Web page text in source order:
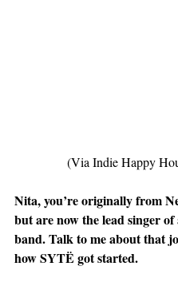
(Via Indie Happy
Nita, you’re originally from
but are now the lead singer of
band. Talk to me about that
how SYTË got started.